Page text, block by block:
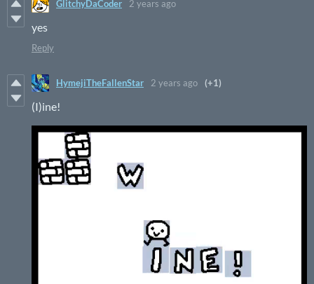
GlitchyDaCoder 2 years ago
yes
Reply
HymejiTheFallenStar 2 years ago (+1)
(I)ine!